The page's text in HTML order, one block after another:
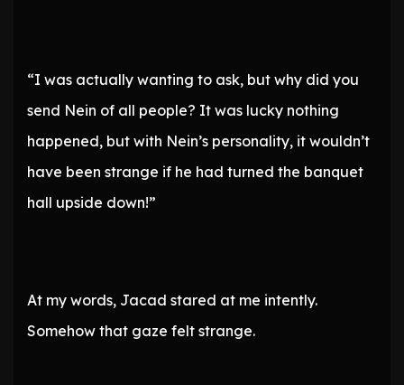
“I was actually wanting to ask, but why did you
send Nein of all people? It was lucky nothing
happened, but with Nein’s personality, it wouldn’t
have been strange if he had turned the banquet
hall upside down!”
At my words, Jacad stared at me intently.
Somehow that gaze felt strange.